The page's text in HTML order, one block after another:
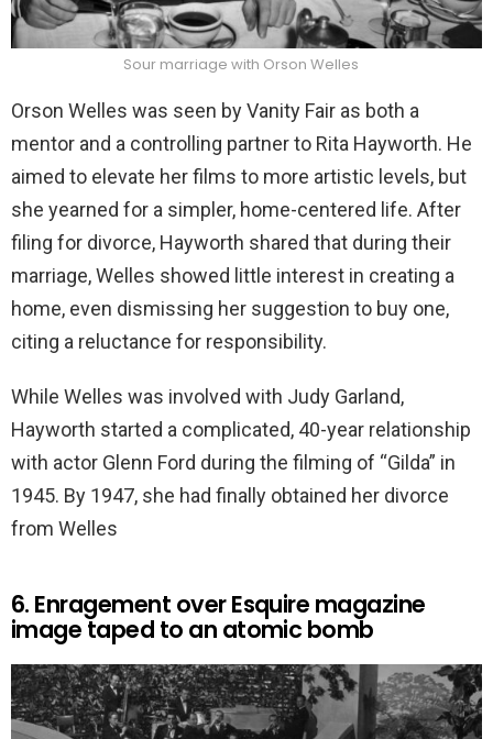
Sour marriage with Orson Welles
Orson Welles was seen by Vanity Fair as both a
mentor and a controlling partner to Rita Hayworth. He
aimed to elevate her films to more artistic levels, but
she yearned for a simpler, home-centered life. After
filing for divorce, Hayworth shared that during their
marriage, Welles showed little interest in creating a
home, even dismissing her suggestion to buy one,
citing a reluctance for responsibility.
While Welles was involved with Judy Garland,
Hayworth started a complicated, 40-year relationship
with actor Glenn Ford during the filming of “Gilda” in
1945. By 1947, she had finally obtained her divorce
from Welles
6. Enragement over Esquire magazine
image taped to an atomic bomb